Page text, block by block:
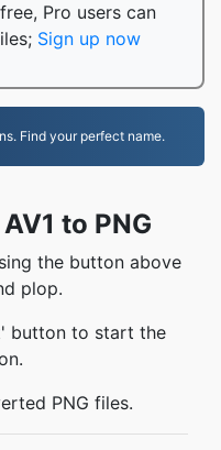
Pro users can
Sign up now
Find your perfect name.
to PNG
the button above
plop.
button to start the
PNG files.